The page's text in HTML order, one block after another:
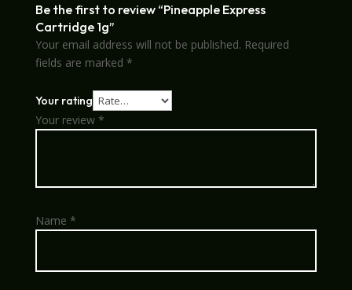
Be the first to review “Pineapple Express
Cartridge 1g”
Your email address will not be published. Required
fields are marked *
Your rating
Your review *
Name *